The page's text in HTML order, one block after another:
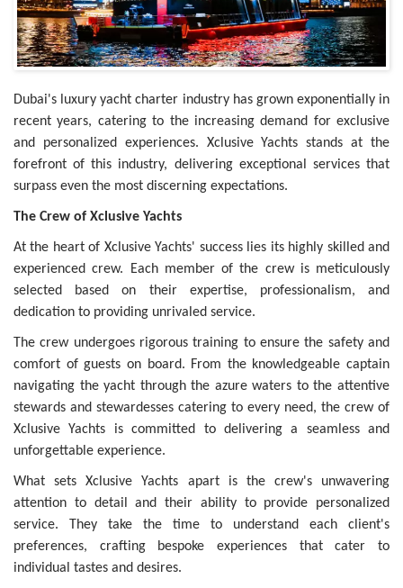
Dubai's luxury yacht charter industry has grown exponentially in
recent years, catering to the increasing demand for exclusive
and personalized experiences. Xclusive Yachts stands at the
forefront of this industry, delivering exceptional services that
surpass even the most discerning expectations.
The Crew of Xclusive Yachts
At the heart of Xclusive Yachts' success lies its highly skilled and
experienced crew. Each member of the crew is meticulously
selected based on their expertise, professionalism, and
dedication to providing unrivaled service.
The crew undergoes rigorous training to ensure the safety and
comfort of guests on board. From the knowledgeable captain
navigating the yacht through the azure waters to the attentive
stewards and stewardesses catering to every need, the crew of
Xclusive Yachts is committed to delivering a seamless and
unforgettable experience.
What sets Xclusive Yachts apart is the crew's unwavering
attention to detail and their ability to provide personalized
service. They take the time to understand each client's
preferences, crafting bespoke experiences that cater to
individual tastes and desires.